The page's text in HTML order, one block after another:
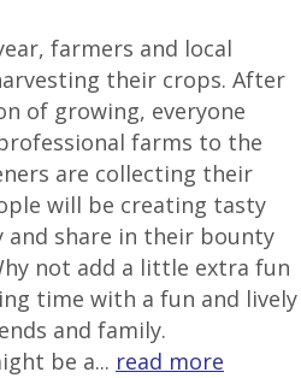
farmers and local
their crops. After
of growing, everyone
farms to the
are collecting their
will be creating tasty
and share in their bounty
not add a little extra fun
time with a fun and lively
and family.
be a... read more